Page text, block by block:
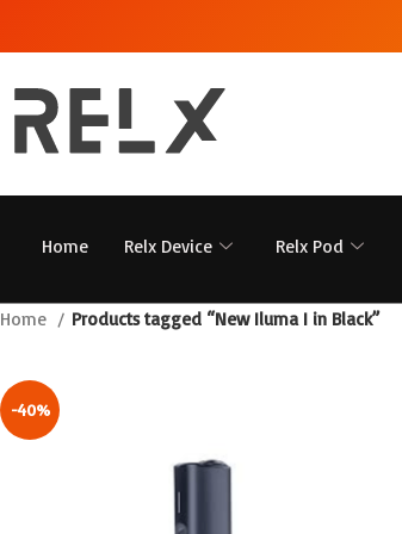
Home Relx Device Relx Pod
Home Products tagged “New Iluma I in Black”
-40%